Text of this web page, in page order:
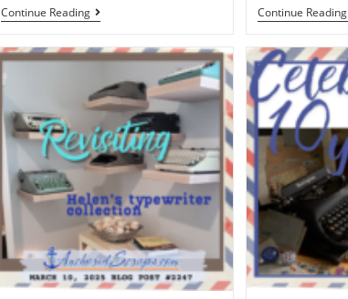
Continue Reading Continue Reading